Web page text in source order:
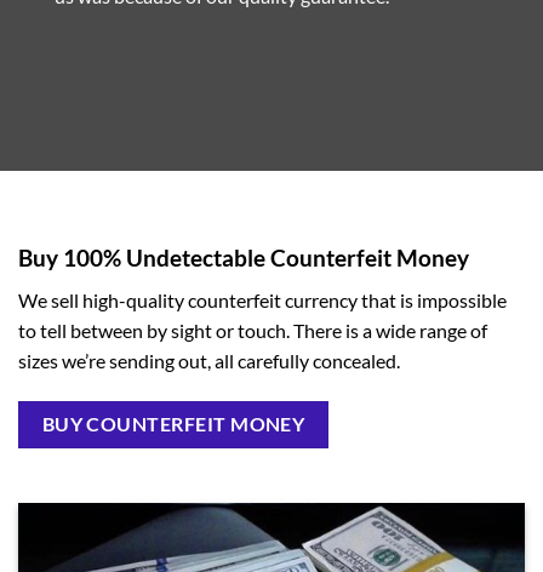
Buy 100% Undetectable Counterfeit Money
We sell high-quality counterfeit currency that is impossible
to tell between by sight or touch. There is a wide range of
sizes we’re sending out, all carefully concealed.
BUY COUNTERFEIT MONEY